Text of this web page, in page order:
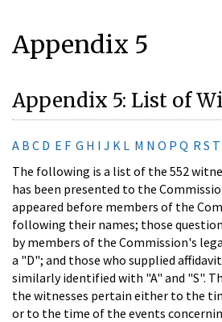
Appendix 5
Appendix 5: List of
A B C D E F G H I J K L M N O P Q R S T
The following is a list of the 552
has been presented to the
appeared before members of the
following their names; those
by members of the Commission's
a "D"; and those who supplied
similarly identified with "A" and "S".
the witnesses pertain either to the
or to the time of the events